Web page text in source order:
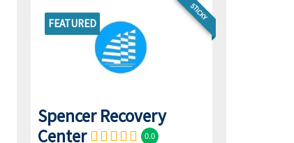
FEATURED
STICKY
Spencer Recovery
Center
0.0